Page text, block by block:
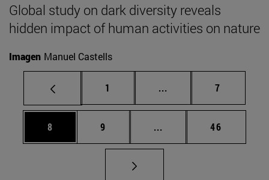
Global study on dark diversity reveals
hidden impact of human activities on nature
Imagen Manuel Castells
Page
1 ... Intermediate pages
Page
7
Page
8 Page
9 ... Intermediate pages
Page
46